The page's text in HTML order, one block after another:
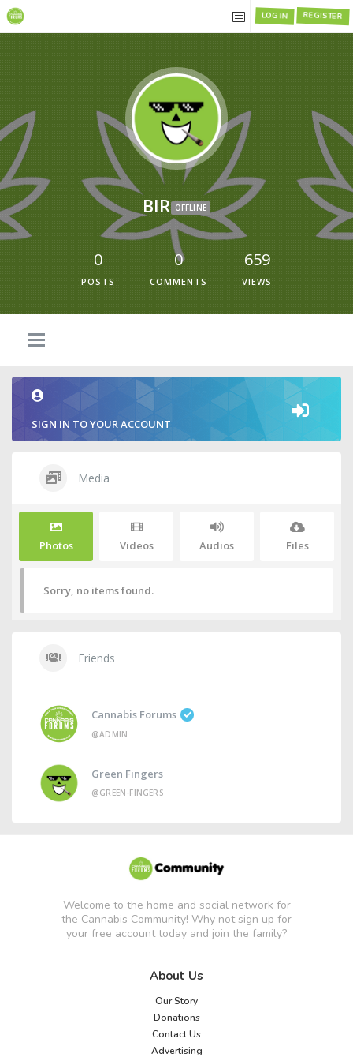
REGISTER
LOG IN
BIR OFFLINE
0
POSTS
0
COMMENTS
659
VIEWS
SIGN IN TO YOUR ACCOUNT
Media
Photos Videos Audios Files
Sorry, no items found.
Friends
Cannabis Forums
@ADMIN
Green Fingers
@GREEN-FINGERS
Welcome to the home and social network for
the Cannabis Community! Why not sign up for
your free account today and join the family?
About Us
Our Story
Donations
Contact Us
Advertising